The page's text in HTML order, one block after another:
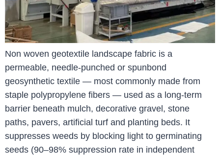
Non woven geotextile landscape fabric is a
permeable, needle-punched or spunbond
geosynthetic textile — most commonly made from
staple polypropylene fibers — used as a long-term
barrier beneath mulch, decorative gravel, stone
paths, pavers, artificial turf and planting beds. It
suppresses weeds by blocking light to germinating
seeds (90–98% suppression rate in independent